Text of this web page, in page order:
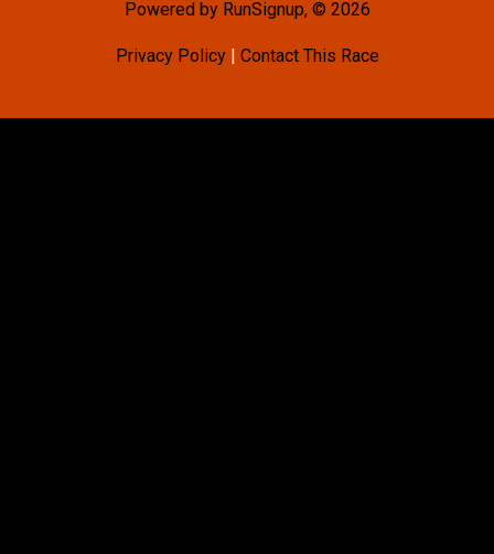
Powered by RunSignup, © 2026
Privacy Policy| Contact This Race